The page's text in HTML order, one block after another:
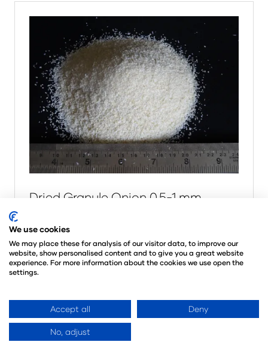
Dried Granule Onion 0.5-1 mm
Empowering Global Brands with
Clean, Plant-Based Innovation. At Vegan
Foods, we are more than just suppliers —
we are your strategic partner in delivering
organic s …
We use cookies
We may place these for analysis of our visitor data, to improve our
website, show personalised content and to give you a great website
experience. For more information about the cookies we use open the
settings.
Accept all Deny
No, adjust